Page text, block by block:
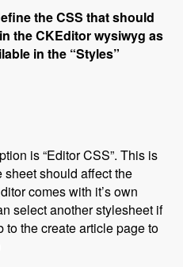
the CSS that should
the CKEditor wysiwyg as
in the “Styles”
is “Editor CSS”. This is
should affect the
comes with it’s own
select another stylesheet if
to the create article page to